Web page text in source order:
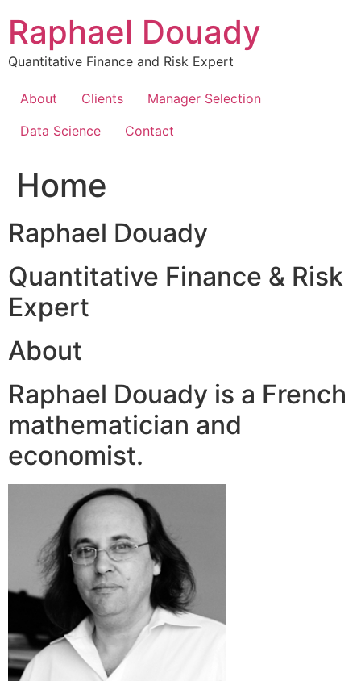
content
Raphael Douady
Quantitative Finance and Risk Expert
About Clients
Manager Selection
Data Science
Contact
Home
Raphael Douady
Quantitative Finance & Risk
Expert
About
Raphael Douady is a French
mathematician and
economist.